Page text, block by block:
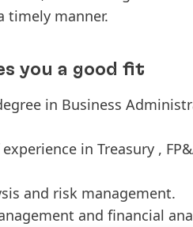
timely manner.
you a good fit
in Business
in Treasury ,
and risk management.
and financial